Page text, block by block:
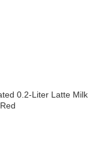
0.2-Liter Latte Milk